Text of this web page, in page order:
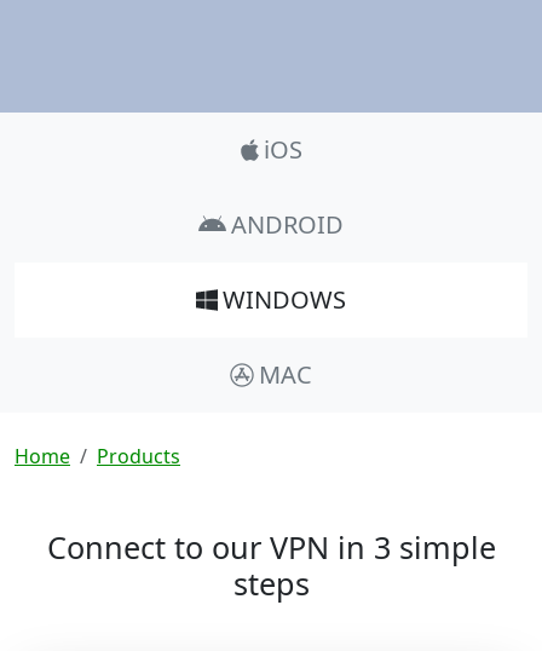
iOS
ANDROID
WINDOWS
MAC
Breadcrumb
Home Products
Connect to our VPN in 3 simple
steps